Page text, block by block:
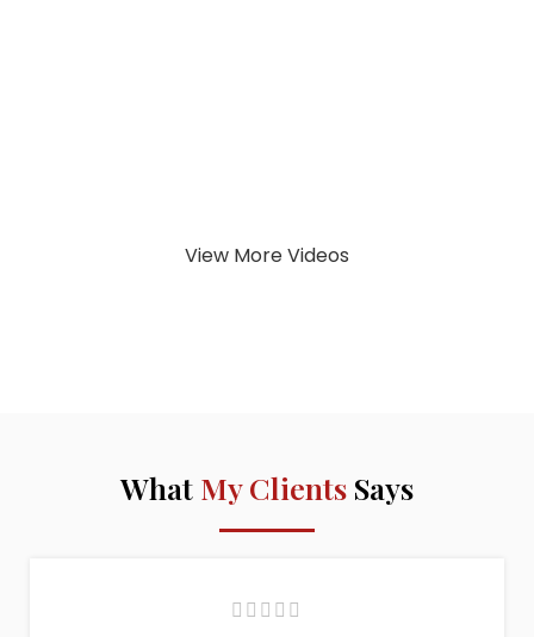
View More Videos
What My Clients Says